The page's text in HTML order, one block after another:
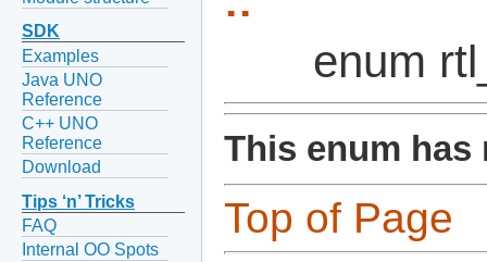
SDK
Examples
Java UNO
Reference
C++ UNO
Reference
Download
Tips ‘n’ Tricks
FAQ
Internal OO Spots
enum
This enum has
Top of Page